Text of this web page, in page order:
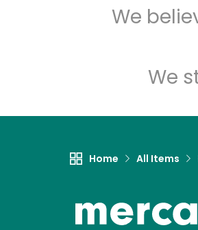
We
We
Home All Items